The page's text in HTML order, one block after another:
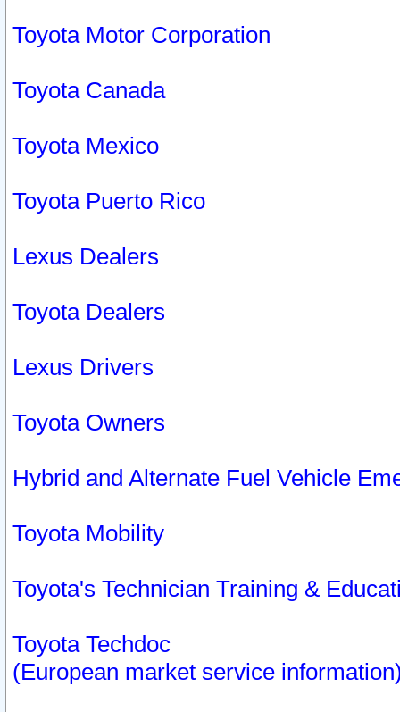
Toyota Motor Corporation
Toyota Canada
Toyota Mexico
Toyota Puerto Rico
Lexus Dealers
Toyota Dealers
Lexus Drivers
Toyota Owners
Hybrid and Alternate Fuel Vehicle
Toyota Mobility
Toyota's Technician Training &
Toyota Techdoc
(European market service